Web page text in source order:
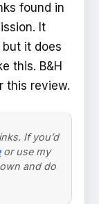
found in
It
but it does
this. B&H
this review.
If you’d
or use my
and do